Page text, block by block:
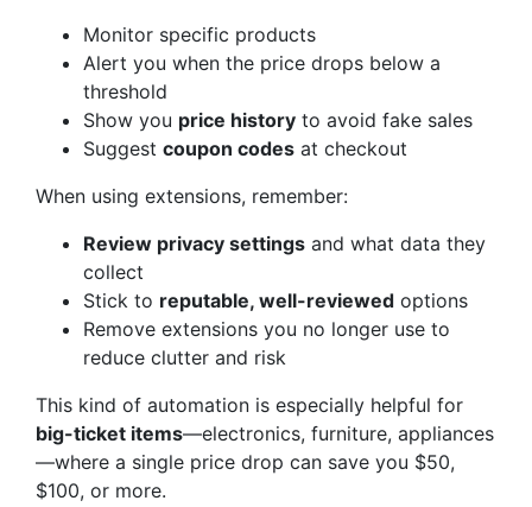
Monitor specific products
Alert you when the price drops below a
threshold
Show you price history to avoid fake sales
Suggest coupon codes at checkout
When using extensions, remember:
Review privacy settings and what data they
collect
Stick to reputable, well-reviewed options
Remove extensions you no longer use to
reduce clutter and risk
This kind of automation is especially helpful for
big-ticket items—electronics, furniture, appliances
—where a single price drop can save you $50,
$100, or more.